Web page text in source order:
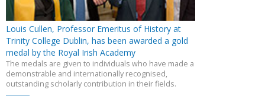
Louis Cullen, Professor Emeritus of History at
Trinity College Dublin, has been awarded a gold
medal by the Royal Irish Academy
The medals are given to individuals who have made a
demonstrable and internationally recognised,
outstanding scholarly contribution in their fields.